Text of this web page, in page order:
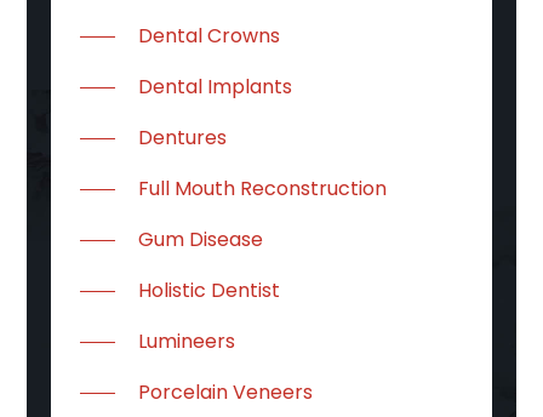
Dental Crowns
Dental Implants
Dentures
Full Mouth Reconstruction
Gum Disease
Holistic Dentist
Lumineers
Porcelain Veneers